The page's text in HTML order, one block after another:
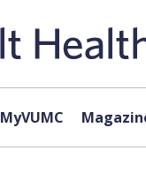
MyVUMC